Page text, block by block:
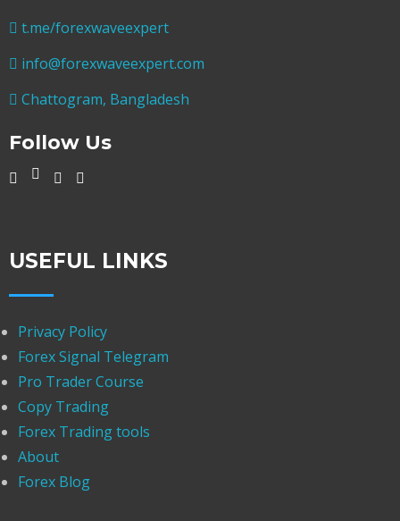
t.me/forexwaveexpert
info@forexwaveexpert.com
Chattogram, Bangladesh
Follow Us
USEFUL LINKS
Privacy Policy
Forex Signal Telegram
Pro Trader Course
Copy Trading
Forex Trading tools
About
Forex Blog